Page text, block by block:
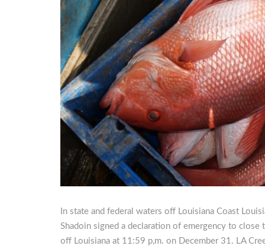
In state and federal waters off Louisiana Coast
Shadoin signed a declaration of emergency to close
off Louisiana at 11:59 p,m. on December 31. LA